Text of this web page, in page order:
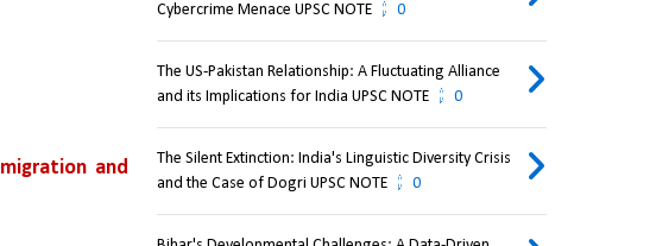
migration and
Cybercrime Menace UPSC NOTE
0
The US-Pakistan Relationship: A Fluctuating Alliance
and its Implications for India UPSC NOTE
0
The Silent Extinction: India's Linguistic Diversity Crisis
and the Case of Dogri UPSC NOTE
0